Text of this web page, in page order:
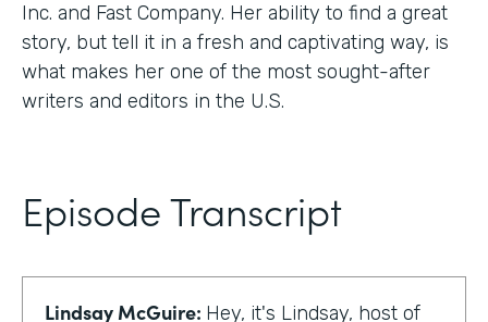
Inc. and Fast Company. Her ability to find a great
story, but tell it in a fresh and captivating way, is
what makes her one of the most sought-after
writers and editors in the U.S.
Episode Transcript
Lindsay McGuire: Hey, it's Lindsay, host of